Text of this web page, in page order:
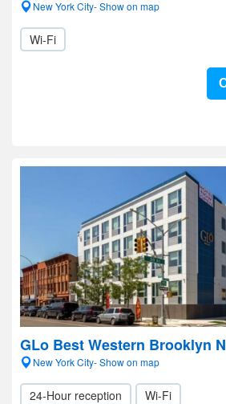
New York City- Show on map
Wi-Fi
GLo Best Western Brooklyn
New York City- Show on map
24-Hour reception Wi-Fi